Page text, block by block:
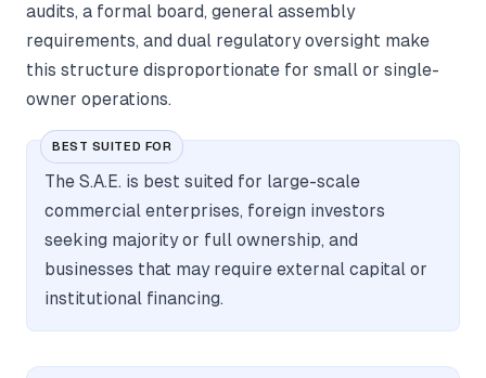
audits, a formal board, general assembly
requirements, and dual regulatory oversight make
this structure disproportionate for small or single-
owner operations.
BEST SUITED FOR
The S.A.E. is best suited for large-scale
commercial enterprises, foreign investors
seeking majority or full ownership, and
businesses that may require external capital or
institutional financing.